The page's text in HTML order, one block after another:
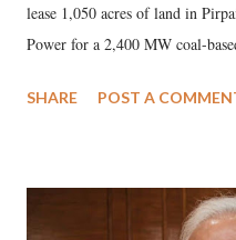
lease 1,050 acres of land in
Power for a 2,400 MW coal-
SHARE POST A